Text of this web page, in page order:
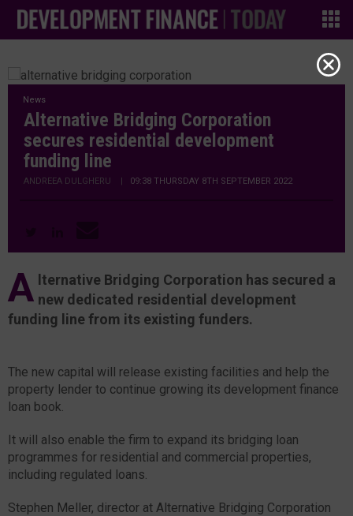
News
Alternative Bridging Corporation
secures residential development
funding line
ANDREEA DULGHERU | 09:38 THURSDAY 8TH SEPTEMBER 2022
A lternative Bridging Corporation has secured a
new dedicated residential development
funding line from its existing funders.
The new capital will release existing facilities and help the
property lender to continue growing its development finance
loan book.
It will also enable the firm to expand its bridging loan
programmes for residential and commercial properties,
including regulated loans.
Stephen Meller, director at Alternative Bridging Corporation